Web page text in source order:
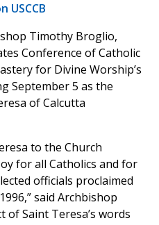
USCCB
Timothy Broglio,
Conference of Catholic
for Divine Worship’s
September 5 as the
of Calcutta
to the Church
for all Catholics and for
officials proclaimed
said Archbishop
of Saint Teresa’s words